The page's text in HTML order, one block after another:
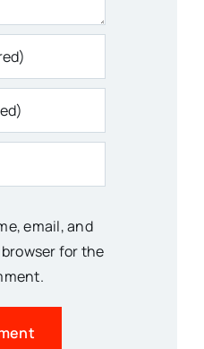
email, and
for the